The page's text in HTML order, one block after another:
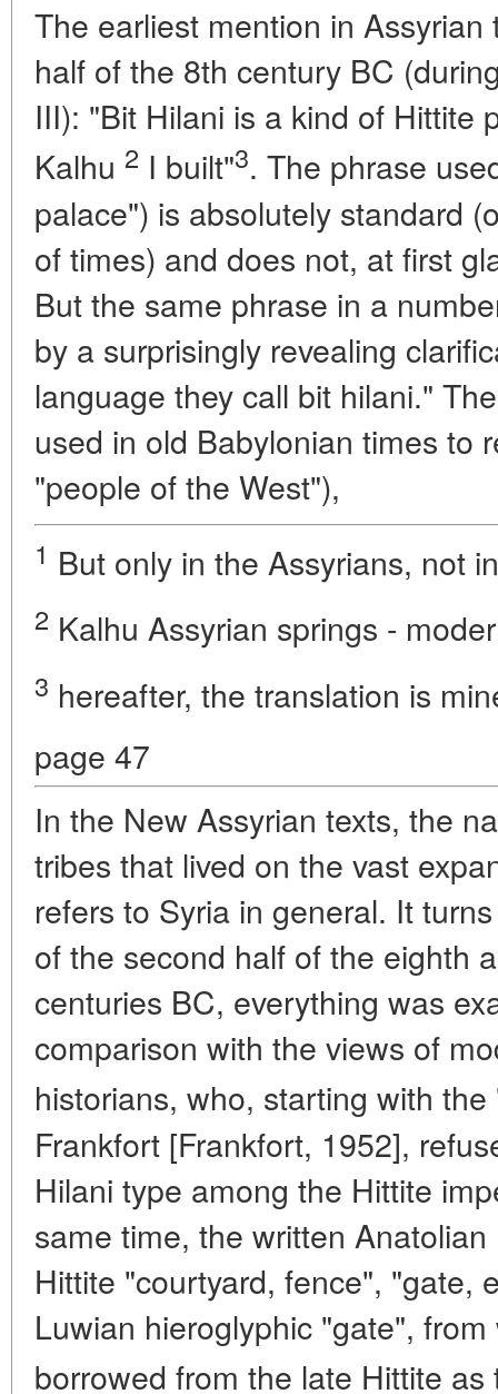
The earliest mention in Assyrian
half of the 8th century BC
III): "Bit Hilani is a kind of Hittite
Kalhu 2 I built"3. The phrase
palace") is absolutely standard
of times) and does not, at first
But the same phrase in a
by a surprisingly revealing
language they call bit hilani."
used in old Babylonian times to
"people of the West"),
1 But only in the Assyrians, not
2 Kalhu Assyrian springs -
3 hereafter, the translation is
page 47
In the New Assyrian texts, the
tribes that lived on the vast
refers to Syria in general. It
of the second half of the eighth
centuries BC, everything was
comparison with the views of
historians, who, starting with the
Frankfort [Frankfort, 1952],
Hilani type among the Hittite
same time, the written
Hittite "courtyard, fence", "gate,
Luwian hieroglyphic "gate",
borrowed from the late Hittite